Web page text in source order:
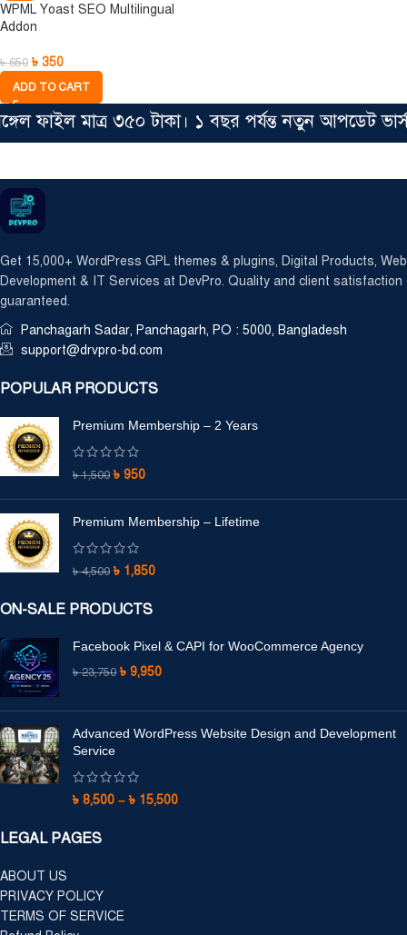
WPML Yoast SEO Multilingual
Addon
৳650 ৳ 350
ADD TO CART
ফাইল মাত্র ৩৫০ টাকা। ১ বছর পর্যন্ত নতুন
Get 15,000+ WordPress GPL themes & plugins, Digital Products, Web
Development & IT Services at DevPro. Quality and client satisfaction
guaranteed.
Panchagarh Sadar, Panchagarh, PO : 5000, Bangladesh
support@drvpro-bd.com
POPULAR PRODUCTS
Premium Membership – 2 Years
৳1,500 ৳ 950
Premium Membership – Lifetime
৳4,500 ৳ 1,850
ON-SALE PRODUCTS
Facebook Pixel & CAPI for WooCommerce Agency
৳23,750 ৳ 9,950
Advanced WordPress Website Design and Development
Service
৳ 8,500 – ৳ 15,500
LEGAL PAGES
ABOUT US
PRIVACY POLICY
TERMS OF SERVICE